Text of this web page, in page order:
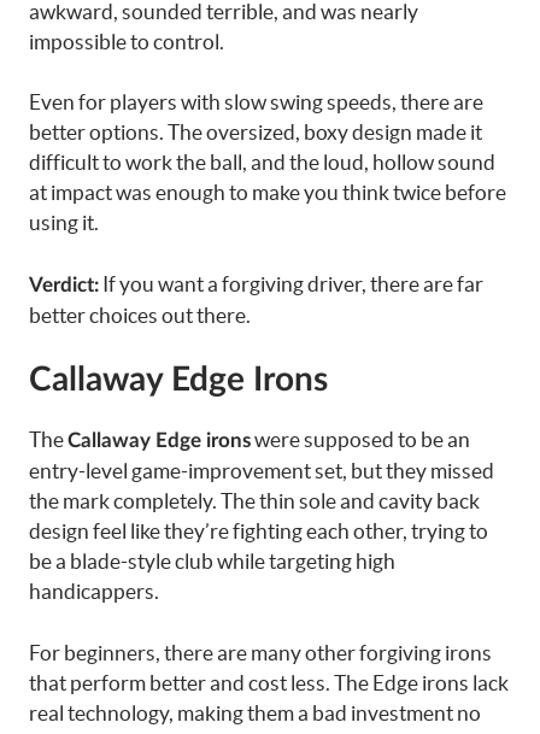
awkward, sounded terrible, and was nearly
impossible to control.
Even for players with slow swing speeds, there are
better options. The oversized, boxy design made it
difficult to work the ball, and the loud, hollow sound
at impact was enough to make you think twice before
using it.
Verdict: If you want a forgiving driver, there are far
better choices out there.
Callaway Edge Irons
TheCallaway Edge ironswere supposed to be an
entry-level game-improvement set, but they missed
the mark completely. The thin sole and cavity back
design feel like they’re fighting each other, trying to
be a blade-style club while targeting high
handicappers.
For beginners, there are many other forgiving irons
that perform better and cost less. The Edge irons lack
real technology, making them a bad investment no